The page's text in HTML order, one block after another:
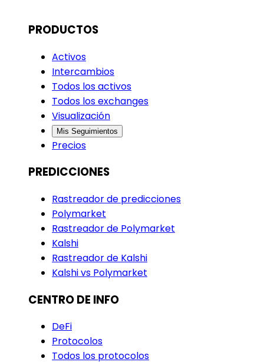
PRODUCTOS
Activos
Intercambios
Todos los activos
Todos los exchanges
Visualización
Mis Seguimientos
Precios
PREDICCIONES
Rastreador de predicciones
Polymarket
Rastreador de Polymarket
Kalshi
Rastreador de Kalshi
Kalshi vs Polymarket
CENTRO DE INFO
DeFi
Protocolos
Todos los protocolos